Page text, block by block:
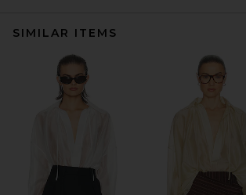
SIMILAR ITEMS